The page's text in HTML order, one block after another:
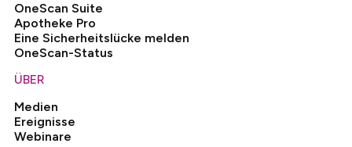
OneScan Suite
Apotheke Pro
Eine Sicherheitslücke melden
OneScan-Status
ÜBER
Medien
Ereignisse
Webinare